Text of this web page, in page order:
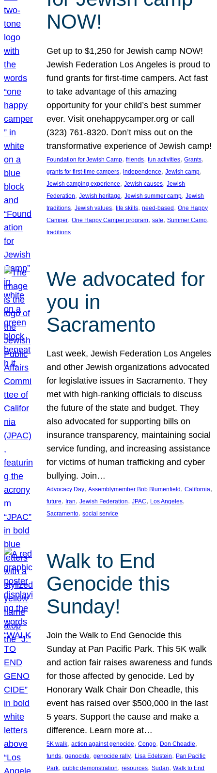
NOW!
Get up to $1,250 for Jewish camp NOW!
Jewish Federation Los Angeles is proud to
fund grants for first-time campers. Act fast
to take advantage of this amazing
opportunity for your child’s best summer
ever. Visit onehappycamper.org or call
(323) 761-8320. Don’t miss out on the
transformative experience of Jewish camp!
Foundation for Jewish Camp, friends, fun activities, Grants
grants for first-time campers, independence, Jewish camp
Jewish camping experience, Jewish causes, Jewish
Federation, Jewish heritage, Jewish summer camp, Jewish
traditions, Jewish values, life skills, need-based, One Happy
Camper, One Happy Camper program, safe, Summer Camp
traditions
We advocated for
you in
Sacramento
Last week, Jewish Federation Los Angeles
and other Jewish organizations advocated
for legislative issues in Sacramento. They
met with high-ranking officials to discuss
the future of the state and budget. They
also advocated for supporting bills on
insurance transparency, maintaining social
service funding, and increasing assistance
for victims of human trafficking and cyber
bullying. Join…
Advocacy Day, Assemblymember Bob Blumenfield , California
future, Iran, Jewish Federation, JPAC, Los Angeles
Sacramento, social service
Walk to End
Genocide this
Sunday!
Join the Walk to End Genocide this
Sunday at Pan Pacific Park. This 5K walk
and action fair raises awareness and funds
for those affected by genocide. Led by
Honorary Walk Chair Don Cheadle, this
event has raised over $500,000 in the last
5 years. Support the cause and make a
difference. Learn more at…
5K walk, action against genocide, Congo, Don Cheadle
funds, genocide, genocide rally, Lisa Edelstein, Pan Pacific
Park, public demonstration, resources, Sudan, Walk to End